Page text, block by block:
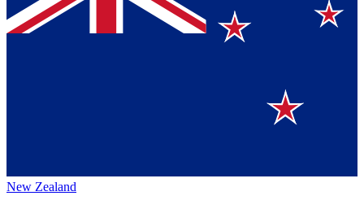
New Zealand